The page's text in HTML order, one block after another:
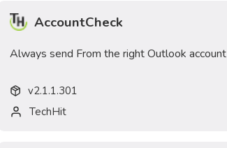
AccountCheck
Always send From the right Outlook account
v2.1.1.301
TechHit